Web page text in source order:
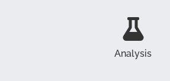
Analysis